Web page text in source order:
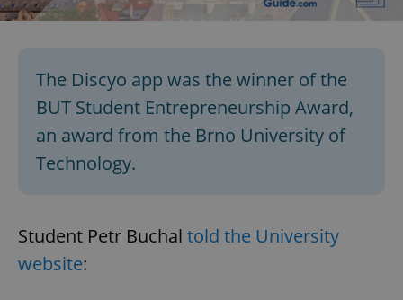
The Discyo app was the winner of the
BUT Student Entrepreneurship Award,
an award from the Brno University of
Technology.
Student Petr Buchal told the University
website: